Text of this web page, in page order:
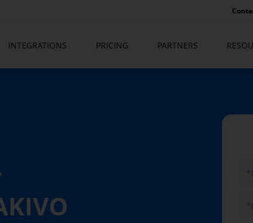
INTEGRATIONS PRICING PARTNERS